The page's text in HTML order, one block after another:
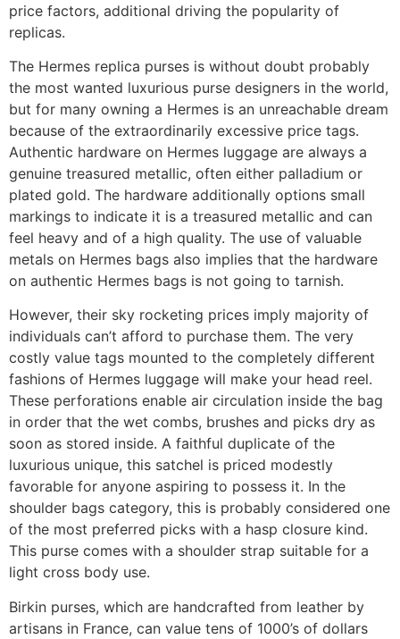
price factors, additional driving the popularity of
replicas.
The Hermes replica purses is without doubt probably
the most wanted luxurious purse designers in the world,
but for many owning a Hermes is an unreachable dream
because of the extraordinarily excessive price tags.
Authentic hardware on Hermes luggage are always a
genuine treasured metallic, often either palladium or
plated gold. The hardware additionally options small
markings to indicate it is a treasured metallic and can
feel heavy and of a high quality. The use of valuable
metals on Hermes bags also implies that the hardware
on authentic Hermes bags is not going to tarnish.
However, their sky rocketing prices imply majority of
individuals can’t afford to purchase them. The very
costly value tags mounted to the completely different
fashions of Hermes luggage will make your head reel.
These perforations enable air circulation inside the bag
in order that the wet combs, brushes and picks dry as
soon as stored inside. A faithful duplicate of the
luxurious unique, this satchel is priced modestly
favorable for anyone aspiring to possess it. In the
shoulder bags category, this is probably considered one
of the most preferred picks with a hasp closure kind.
This purse comes with a shoulder strap suitable for a
light cross body use.
Birkin purses, which are handcrafted from leather by
artisans in France, can value tens of 1000’s of dollars